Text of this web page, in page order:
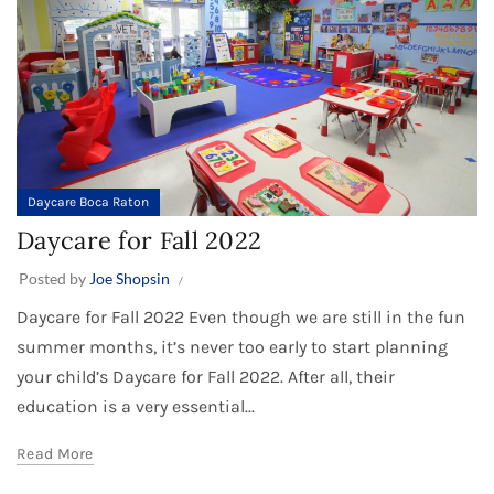
Daycare Boca Raton
Daycare for Fall 2022
Posted by Joe Shopsin
Daycare for Fall 2022 Even though we are still in the fun
summer months, it’s never too early to start planning
your child’s Daycare for Fall 2022. After all, their
education is a very essential...
Read More